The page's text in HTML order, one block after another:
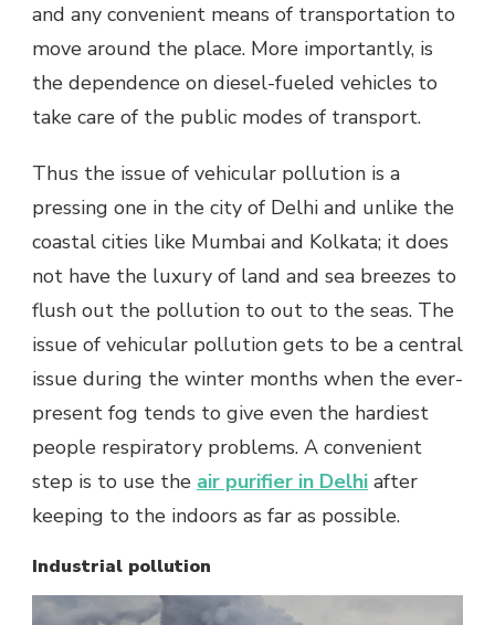
and any convenient means of transportation to
move around the place. More importantly, is
the dependence on diesel-fueled vehicles to
take care of the public modes of transport.
Thus the issue of vehicular pollution is a
pressing one in the city of Delhi and unlike the
coastal cities like Mumbai and Kolkata; it does
not have the luxury of land and sea breezes to
flush out the pollution to out to the seas. The
issue of vehicular pollution gets to be a central
issue during the winter months when the ever-
present fog tends to give even the hardiest
people respiratory problems. A convenient
step is to use the air purifier in Delhi after
keeping to the indoors as far as possible.
Industrial pollution